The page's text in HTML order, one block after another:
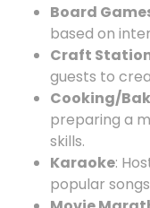
Board
based on
Craft
guests to
Cooking/
preparing a
skills.
Karaoke:
popular